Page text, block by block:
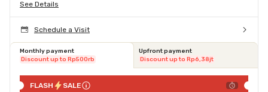
See Details
Schedule a Visit
Monthly payment
Discount up to Rp500rb
Upfront payment
Discount up to Rp6,38jt
FLASH SALE